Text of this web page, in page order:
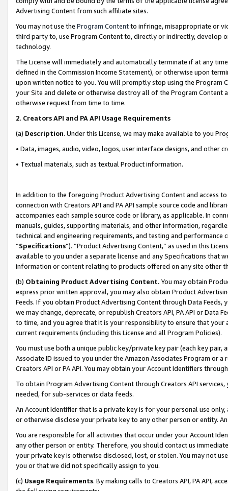
Advertising Content from such affiliate sites.
You may not use the Program Contentto infringe, misappropriate or
third party to, use Program Content to, directly or indirectly, develop
technology.
The License will immediately and automatically terminate if at any
defined in the Commission Income Statement), or otherwise upon
upon written notice to you. You will promptly stop using the Program
your Site and delete or otherwise destroy all of the Program Content
otherwise request from time to time.
2. Creators API and PA API Usage Requirements
(a) Description. Under this License, we may make available to you
• Data, images, audio, video, logos, user interface designs, and other
• Textual materials, such as textual Product information.
In addition to the foregoing Product Advertising Content and access
connection with Creators API and PA API sample source code and
accompanies each sample source code or library, as applicable. In
manuals, guides, supporting materials, and other information,
technical and engineering requirements, and testing and
“Specifications”). “Product Advertising Content,” as used in this
available to you under a separate license and any Specifications that
information or content relating to products offered on any site other
(b) Obtaining Product Advertising Content. You may obtain
express prior written approval, you may also obtain Product
Feeds. If you obtain Product Advertising Content through Data Feeds,
we may change, deprecate, or republish Creators API, PA API or Data
to time, and you agree that it is your responsibility to ensure that your
current requirements (including this License and all Program Policies).
You must use both a unique public key/private key pair (each key pair,
Associate ID issued to you under the Amazon Associates Program or
Creators API or PA API. You may obtain your Account Identifiers
To obtain Program Advertising Content through Creators API
needed, for sub-services or data feeds.
An Account Identifier that is a private key is for your personal use
or otherwise disclose your private key to any other person or entity.
You are responsible for all activities that occur under your Account
any other person or entity. Therefore, you should contact us
your private key is otherwise disclosed, lost, or stolen. You may not
you or that we did not specifically assign to you.
(c) Usage Requirements. By making calls to Creators API, PA API,